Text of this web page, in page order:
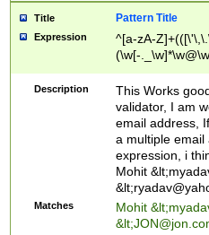
Title Pattern Title
Expression
^[a-zA-
(\w[-
Description
This Works
validator, I am
email address,
a multiple email
expression, i
Mohit &lt;
&lt;
Matches Mohit &lt;
&lt;